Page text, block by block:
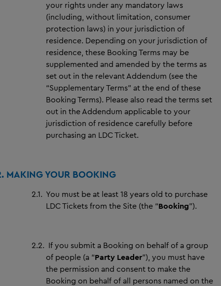
your rights under any mandatory laws
(including, without limitation, consumer
protection laws) in your jurisdiction of
residence. Depending on your jurisdiction of
residence, these Booking Terms may be
supplemented and amended by the terms as
set out in the relevant Addendum (see the
“Supplementary Terms” at the end of these
Booking Terms). Please also read the terms set
out in the Addendum applicable to your
jurisdiction of residence carefully before
purchasing an LDC Ticket.
MAKING YOUR BOOKING
2.1. You must be at least 18 years old to purchase
LDC Tickets from the Site (the “Booking”).
2.2. If you submit a Booking on behalf of a group
of people (a “Party Leader”), you must have
the permission and consent to make the
Booking on behalf of all persons named on the